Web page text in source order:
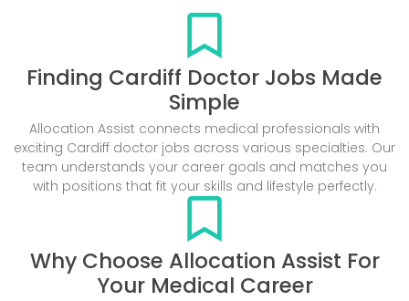
Finding Cardiff Doctor Jobs Made
Simple
Allocation Assist connects medical professionals with
exciting Cardiff doctor jobs across various specialties. Our
team understands your career goals and matches you
with positions that fit your skills and lifestyle perfectly.
Why Choose Allocation Assist For
Your Medical Career